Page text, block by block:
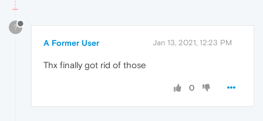
?
A Former User Jan 13, 2021, 12:23 PM
Thx finally got rid of those
0